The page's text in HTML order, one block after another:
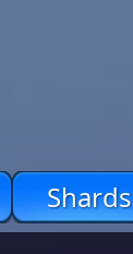
Shards